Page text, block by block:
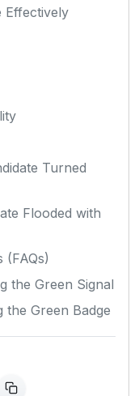
Effectively
Turned
Flooded with
(FAQs)
the Green Signal
the Green Badge